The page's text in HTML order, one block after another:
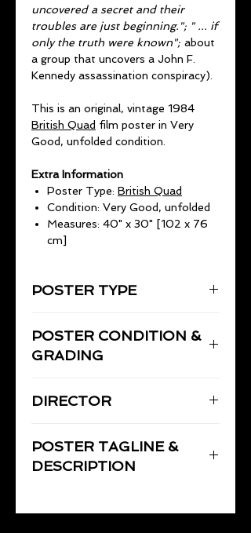
uncovered a secret and their
troubles are just beginning."; " ... if
only the truth were known"; about
a group that uncovers a John F.
Kennedy assassination conspiracy).
This is an original, vintage 1984
British Quad film poster in Very
Good, unfolded condition.
Extra Information
Poster Type: British Quad
Condition: Very Good, unfolded
Measures: 40" x 30" [102 x 76
cm]
POSTER TYPE
40" x 30" (102 x 76cm)
POSTER CONDITION &
GRADING
or tape. Minor border wear
DIRECTOR
POSTER TAGLINE &
DESCRIPTION
("They drink together. Work